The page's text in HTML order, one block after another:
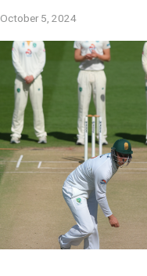
October 5, 2024